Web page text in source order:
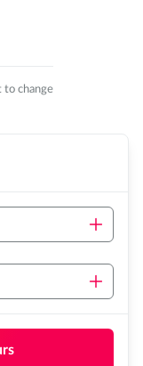
to change